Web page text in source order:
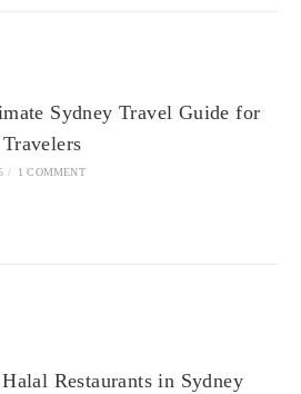
Sydney Travel Guide for
/ 1 COMMENT
Restaurants in Sydney